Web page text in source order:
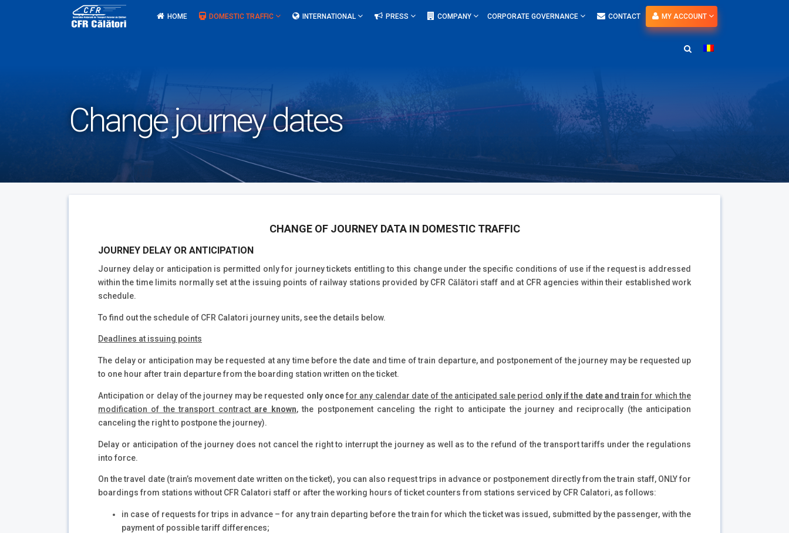
HOME DOMESTIC TRAFFIC INTERNATIONAL PRESS COMPANY CORPORATE GOVERNANCE CONTACT MY ACCOUNT
Change journey dates
CHANGE OF JOURNEY DATA IN DOMESTIC TRAFFIC
JOURNEY DELAY OR ANTICIPATION
Journey delay or anticipation is permitted only for journey tickets entitling to this change under the specific conditions of use if the request is addressed
within the time limits normally set at the issuing points of railway stations provided by CFR Călători staff and at CFR agencies within their established work
schedule.
To find out the schedule of CFR Calatori journey units, see the details below.
Deadlines at issuing points
The delay or anticipation may be requested at any time before the date and time of train departure, and postponement of the journey may be requested up
to one hour after train departure from the boarding station written on the ticket.
Anticipation or delay of the journey may be requested only once for any calendar date of the anticipated sale period only if the date and train for which the
modification of the transport contractare known, the postponement canceling the right to anticipate the journey and reciprocally (the anticipation
canceling the right to postpone the journey).
Delay or anticipation of the journey does not cancel the right to interrupt the journey as well as to the refund of the transport tariffs under the regulations
into force.
On the travel date (train’s movement date written on the ticket), you can also request trips in advance or postponement directly from the train staff, ONLY for
boardings from stations without CFR Calatori staff or after the working hours of ticket counters from stations serviced by CFR Calatori, as follows:
in case of requests for trips in advance – for any train departing before the train for which the ticket was issued, submitted by the passenger, with the
payment of possible tariff differences;